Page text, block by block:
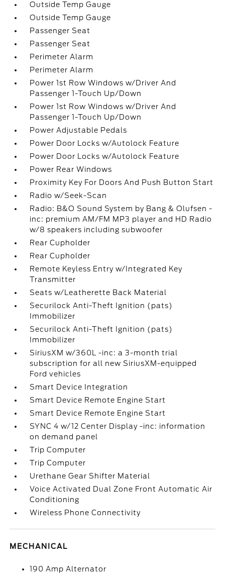
Outside Temp Gauge
Outside Temp Gauge
Passenger Seat
Passenger Seat
Perimeter Alarm
Perimeter Alarm
Power 1st Row Windows w/Driver And
Passenger 1-Touch Up/Down
Power 1st Row Windows w/Driver And
Passenger 1-Touch Up/Down
Power Adjustable Pedals
Power Door Locks w/Autolock Feature
Power Door Locks w/Autolock Feature
Power Rear Windows
Proximity Key For Doors And Push Button Start
Radio w/Seek-Scan
Radio: B&O Sound System by Bang & Olufsen -
inc: premium AM/FM MP3 player and HD Radio
w/8 speakers including subwoofer
Rear Cupholder
Rear Cupholder
Remote Keyless Entry w/Integrated Key
Transmitter
Seats w/Leatherette Back Material
Securilock Anti-Theft Ignition (pats)
Immobilizer
Securilock Anti-Theft Ignition (pats)
Immobilizer
SiriusXM w/360L -inc: a 3-month trial
subscription for all new SiriusXM-equipped
Ford vehicles
Smart Device Integration
Smart Device Remote Engine Start
Smart Device Remote Engine Start
SYNC 4 w/12 Center Display -inc: information
on demand panel
Trip Computer
Trip Computer
Urethane Gear Shifter Material
Voice Activated Dual Zone Front Automatic Air
Conditioning
Wireless Phone Connectivity
MECHANICAL
190 Amp Alternator